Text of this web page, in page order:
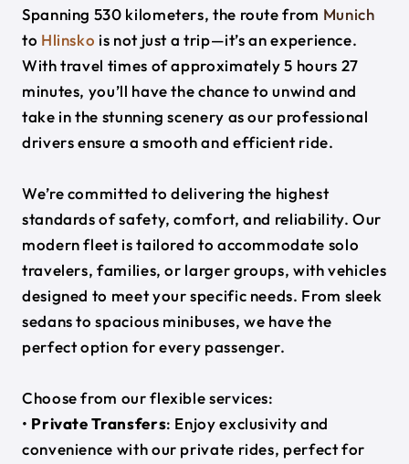
Spanning 530 kilometers, the route from Munich
to Hlinsko is not just a trip—it’s an experience.
With travel times of approximately 5 hours 27
minutes, you’ll have the chance to unwind and
take in the stunning scenery as our professional
drivers ensure a smooth and efficient ride.
We’re committed to delivering the highest
standards of safety, comfort, and reliability. Our
modern fleet is tailored to accommodate solo
travelers, families, or larger groups, with vehicles
designed to meet your specific needs. From sleek
sedans to spacious minibuses, we have the
perfect option for every passenger.
Choose from our flexible services:
• Private Transfers: Enjoy exclusivity and
convenience with our private rides, perfect for